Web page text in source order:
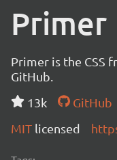
Primer
Primer is the CSS
GitHub.
13k
GitHub
MIT licensed